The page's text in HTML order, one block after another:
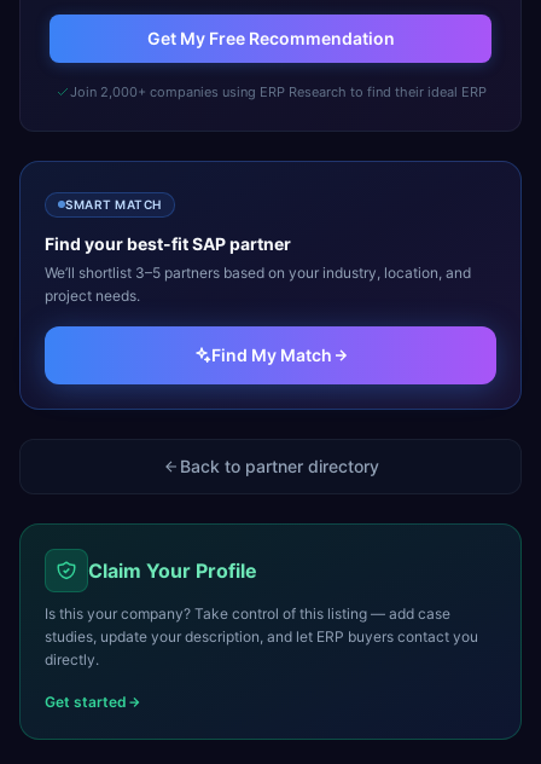
Get My Free Recommendation
Join 2,000+ companies using ERP Research to find their ideal ERP
SMART MATCH
Find your best-fitSAPpartner
We’ll shortlist 3–5 partners based on your industry, location, and
project needs.
Find My Match
Back to partner directory
Claim Your Profile
Is this your company? Take control of this listing — add case
studies, update your description, and let ERP buyers contact you
directly.
Get started